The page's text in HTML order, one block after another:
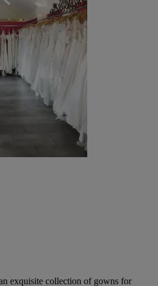
exquisite collection of gowns for